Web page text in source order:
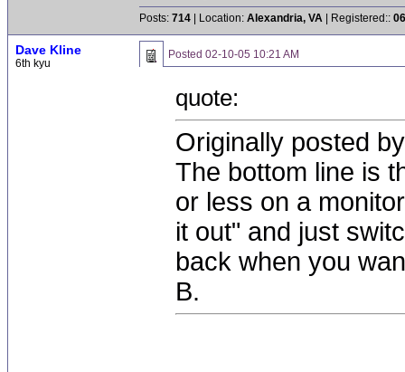
Posts: 714 | Location: Alexandria, VA | Registered::
Dave Kline
6th kyu
Posted 02-10-05 10:21 AM
quote:
Originally posted
The bottom line is
or less on a
it out" and just
back when you
B.